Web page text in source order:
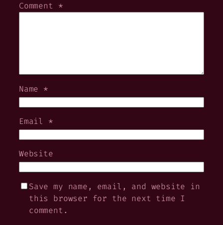
Comment *
Name *
Email *
Website
Save my name, email, and website in
this browser for the next time I
comment.